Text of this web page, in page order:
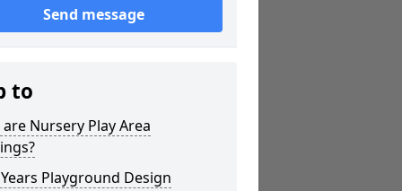
Send message
to
Nursery Play Area
Playground Design